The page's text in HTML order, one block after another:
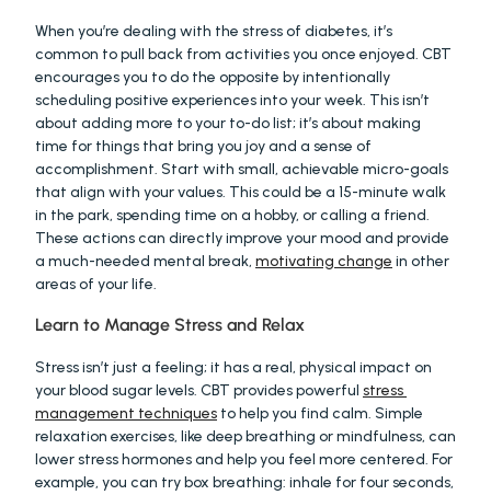
When you’re dealing with the stress of diabetes, it’s
common to pull back from activities you once enjoyed. CBT
encourages you to do the opposite by intentionally
scheduling positive experiences into your week. This isn’t
about adding more to your to-do list; it’s about making
time for things that bring you joy and a sense of
accomplishment. Start with small, achievable micro-goals
that align with your values. This could be a 15-minute walk
in the park, spending time on a hobby, or calling a friend.
These actions can directly improve your mood and provide
a much-needed mental break, motivating change in other
areas of your life.
Learn to Manage Stress and Relax
Stress isn’t just a feeling; it has a real, physical impact on
your blood sugar levels. CBT provides powerful stress
management techniques to help you find calm. Simple
relaxation exercises, like deep breathing or mindfulness, can
lower stress hormones and help you feel more centered. For
example, you can try box breathing: inhale for four seconds,